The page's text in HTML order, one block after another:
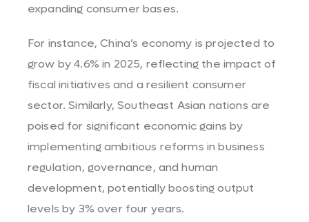
expanding consumer bases.
For instance, China’s economy is projected to
grow by 4.6% in 2025, reflecting the impact of
fiscal initiatives and a resilient consumer
sector. Similarly, Southeast Asian nations are
poised for significant economic gains by
implementing ambitious reforms in business
regulation, governance, and human
development, potentially boosting output
levels by 3% over four years.